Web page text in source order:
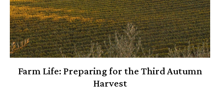
Farm Life: Preparing for the Third Autumn
Harvest